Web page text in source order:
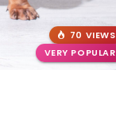
70 VIEWS
VERY POPULAR